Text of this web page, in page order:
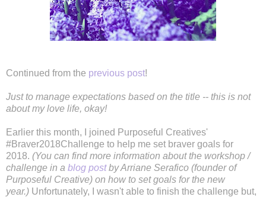
Continued from the previous post!
Just to manage expectations based on the title -- this is not
about my love life, okay!
Earlier this month, I joined Purposeful Creatives'
#Braver2018Challenge to help me set braver goals for
2018. (You can find more information about the workshop /
challenge in a blog postby Arriane Serafico (founder of
Purposeful Creative) on how to set goals for the new
year.) Unfortunately, I wasn't able to finish the challenge but,